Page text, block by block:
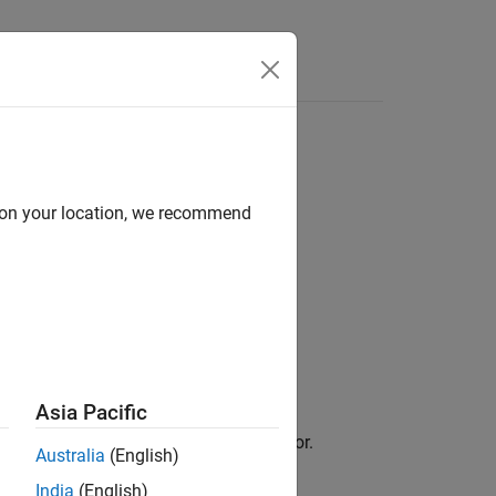
legend in the Simulation Data Inspector.
your location, we recommend
Asia Pacific
Australia (English)
India (English)